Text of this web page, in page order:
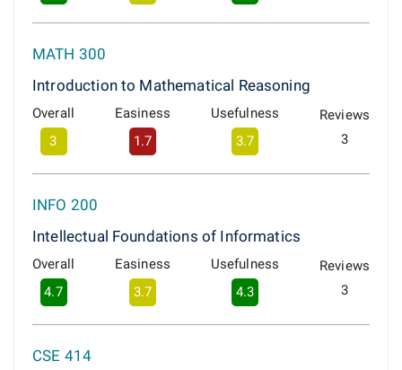
MATH 300
Introduction to Mathematical Reasoning
Overall
3
Easiness
1.7
Usefulness
3.7
Reviews
3
INFO 200
Intellectual Foundations of Informatics
Overall
4.7
Easiness
3.7
Usefulness
4.3
Reviews
3
CSE 414